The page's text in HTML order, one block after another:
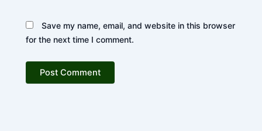
Save my name, email, and website in this browser
for the next time I comment.